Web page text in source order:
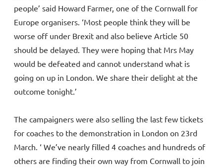
people’ said Howard Farmer, one of the Cornwall for
Europe organisers. ‘Most people think they will be
worse off under Brexit and also believe Article 50
should be delayed. They were hoping that Mrs May
would be defeated and cannot understand what is
going on up in London. We share their delight at the
outcome tonight.’
The campaigners were also selling the last few tickets
for coaches to the demonstration in London on 23rd
March. ‘ We’ve nearly filled 4 coaches and hundreds of
others are finding their own way from Cornwall to join